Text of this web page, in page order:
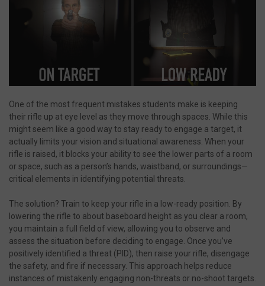
One of the most frequent mistakes students make is keeping
their rifle up at eye level as they move through spaces. While this
might seem like a good way to stay ready to engage a target, it
actually limits your vision and situational awareness. When your
rifle is raised, it blocks your ability to see the lower parts of a room
or space, such as a person’s hands, waistband, or surroundings—
critical elements in identifying potential threats.
The solution? Train to keep your rifle in a low-ready position. By
lowering the rifle to about baseboard height as you clear a room,
you maintain a full field of view, allowing you to observe and
assess the situation before deciding to engage. Once you’ve
positively identified a threat (PID), then raise your rifle, disengage
the safety, and fire if necessary. This approach helps reduce
instances of mistakenly engaging non-threats or no-shoot targets.